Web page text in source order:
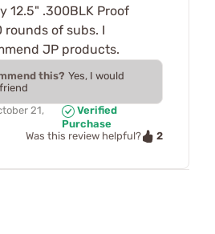
12.5" .300BLK Proof
of subs. I
JP products.
this? Yes, I would
21,
Verified
Purchase
Was this review helpful?
2